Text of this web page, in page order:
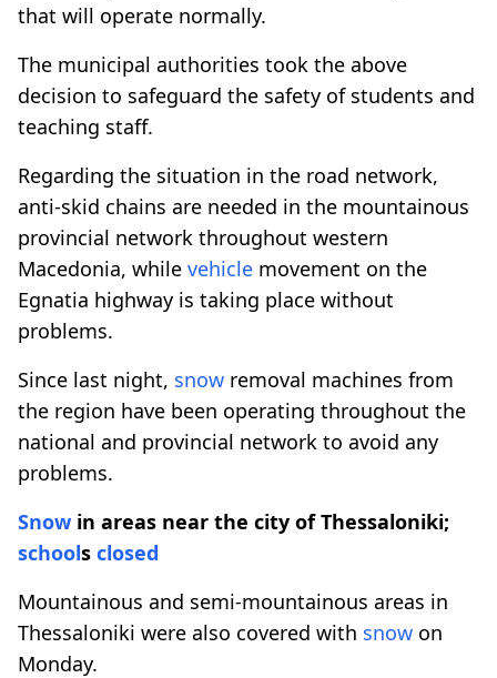
that will operate normally.
The municipal authorities took the above
decision to safeguard the safety of students and
teaching staff.
Regarding the situation in the road network,
anti-skid chains are needed in the mountainous
provincial network throughout western
Macedonia, while vehicle movement on the
Egnatia highway is taking place without
problems.
Since last night, snow removal machines from
the region have been operating throughout the
national and provincial network to avoid any
problems.
Snow in areas near the city of Thessaloniki;
schools closed
Mountainous and semi-mountainous areas in
Thessaloniki were also covered with snow on
Monday.